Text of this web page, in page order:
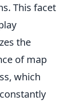
This facet
the
of map
which